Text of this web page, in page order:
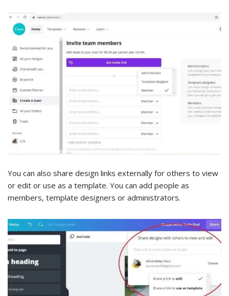
You can also share design links externally for others to view
or edit or use as a template. You can add people as
members, template designers or administrators.